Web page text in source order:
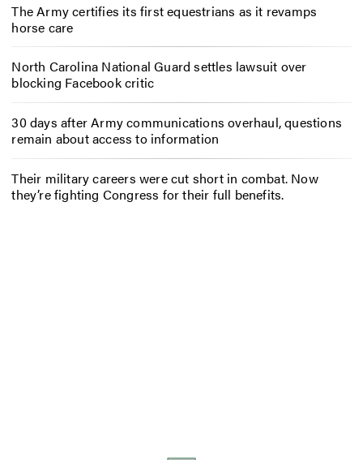
The Army certifies its first equestrians as it revamps
horse care
North Carolina National Guard settles lawsuit over
blocking Facebook critic
30 days after Army communications overhaul, questions
remain about access to information
Their military careers were cut short in combat. Now
they’re fighting Congress for their full benefits.